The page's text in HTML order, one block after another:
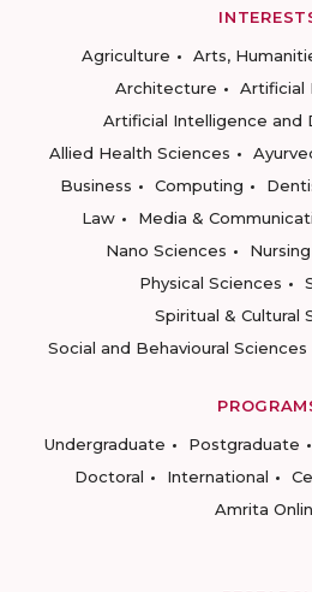
Agriculture
Arts,
Architecture
Artificial
Artificial Intelligence and
Allied Health Sciences
Business
Computing
Law
Media &
Nano Sciences
Nursing
Physical Sciences
Spiritual & Cultural
Social and Behavioural Sciences
Undergraduate
Postgraduate
Doctoral
International
Amrita